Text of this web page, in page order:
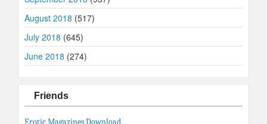
August 2018 (517)
July 2018 (645)
June 2018 (274)
Friends
Erotic Magazines Download